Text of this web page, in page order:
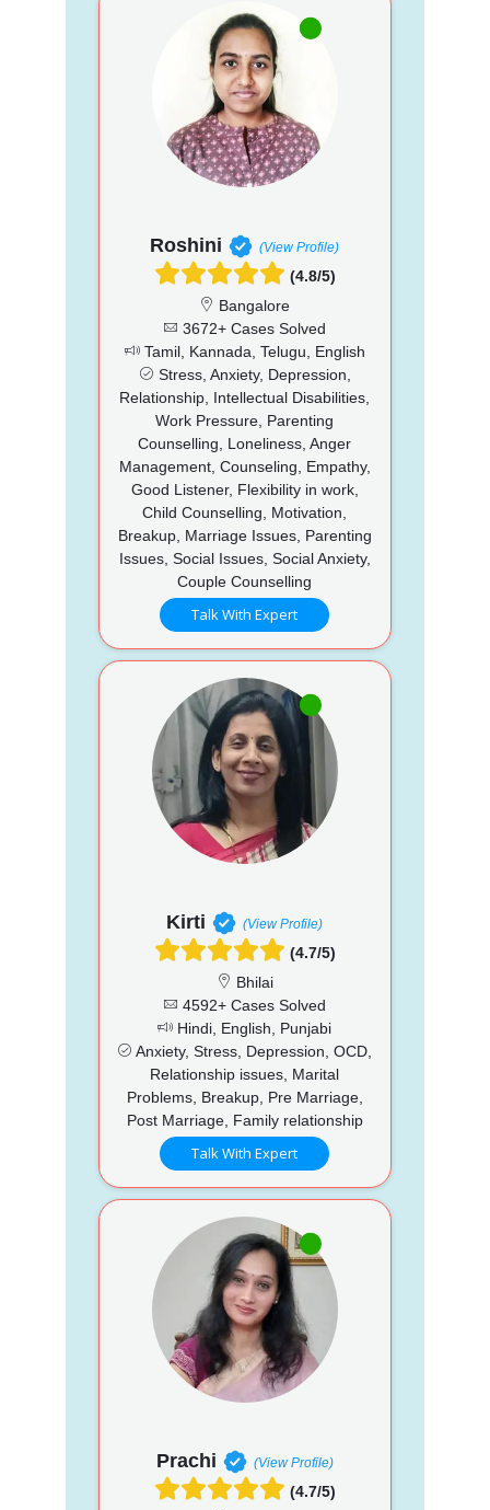
Roshini (View Profile)
(4.8/5)
Bangalore
3672+ Cases Solved
Tamil, Kannada, Telugu, English
Stress, Anxiety, Depression,
Relationship, Intellectual Disabilities,
Work Pressure, Parenting
Counselling, Loneliness, Anger
Management, Counseling, Empathy,
Good Listener, Flexibility in work,
Child Counselling, Motivation,
Breakup, Marriage Issues, Parenting
Issues, Social Issues, Social Anxiety,
Couple Counselling
Talk With Expert
Kirti (View Profile)
(4.7/5)
Bhilai
4592+ Cases Solved
Hindi, English, Punjabi
Anxiety, Stress, Depression, OCD,
Relationship issues, Marital
Problems, Breakup, Pre Marriage,
Post Marriage, Family relationship
Talk With Expert
Prachi (View Profile)
(4.7/5)